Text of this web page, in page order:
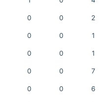
0 0 2
0 0 1
0 0 1
0 0 7
0 0 6